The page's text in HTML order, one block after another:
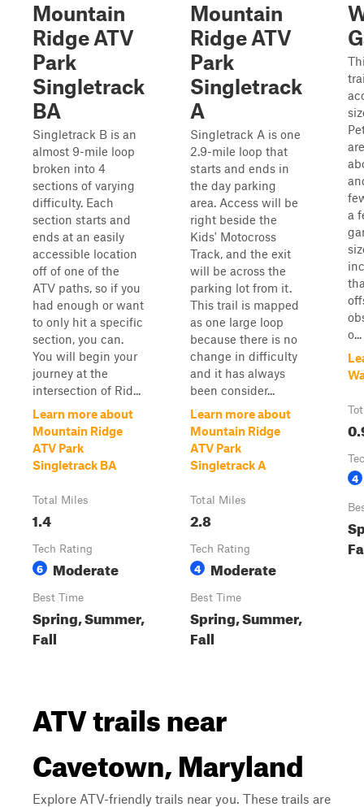
Mountain
Ridge ATV
Park
Singletrack
BA
Singletrack B is an
almost 9-mile loop
broken into 4
sections of varying
difficulty. Each
section starts and
ends at an easily
accessible location
off of one of the
ATV paths, so if you
had enough or want
to only hit a specific
section, you can.
You will begin your
journey at the
intersection of Rid...
Learn more about
Mountain Ridge
ATV Park
Singletrack BA
Total Miles
1.4
Tech Rating
6 Moderate
Best Time
Spring, Summer,
Fall
Mountain
Ridge ATV
Park
Singletrack
A
Singletrack A is one
2.9-mile loop that
starts and ends in
the day parking
area. Access will be
right beside the
Kids' Motocross
Track, and the exit
will be across the
parking lot from it.
This trail is mapped
as one large loop
because there is no
change in difficulty
and it has always
been consider...
Learn more about
Mountain Ridge
ATV Park
Singletrack A
Total Miles
2.8
Tech Rating
4 Moderate
Best Time
Spring, Summer,
Fall
a
o...
4
ATV trails near
Cavetown, Maryland
Explore ATV-friendly trails near you. These trails are